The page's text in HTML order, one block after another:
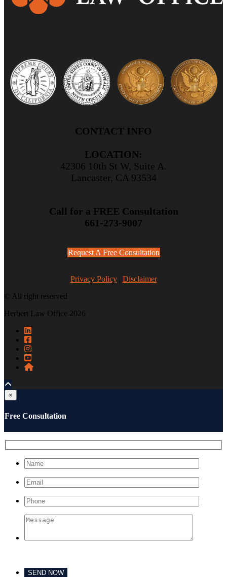
CONTACT INFO
LOCATION:
42306 10th St W, Suite A.
Lancaster, CA 93534
Call for a FREE Consultation
661-273-9007
Request A Free Consultation
Privacy Policy| Disclaimer
© All right reserved
Herbert Law Office 2026
×
Free Consultation